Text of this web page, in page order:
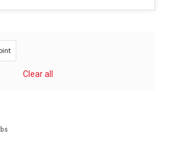
Clear all